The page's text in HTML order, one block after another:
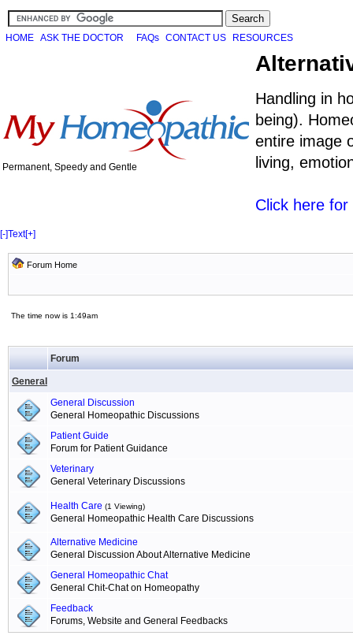
HOME ASK THE DOCTOR FAQs CONTACT US RESOURCES
Permanent, Speedy and Gentle
Handling in
being).
entire image
living,
Click here
[-]Text[+]
Forum Home
The time now is 1:49am
Forum
General
General Discussion
General Homeopathic Discussions
Patient Guide
Forum for Patient Guidance
Veterinary
General Veterinary Discussions
Health Care (1 Viewing)
General Homeopathic Health Care Discussions
Alternative Medicine
General Discussion About Alternative Medicine
General Homeopathic Chat
General Chit-Chat on Homeopathy
Feedback
Forums, Website and General Feedbacks